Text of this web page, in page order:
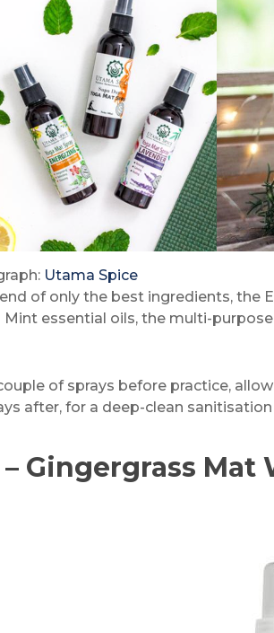
Utama Spice
of only the best ingredients, the
essential oils, the multi-
of sprays before practice,
after, for a deep-clean
– Gingergrass Mat